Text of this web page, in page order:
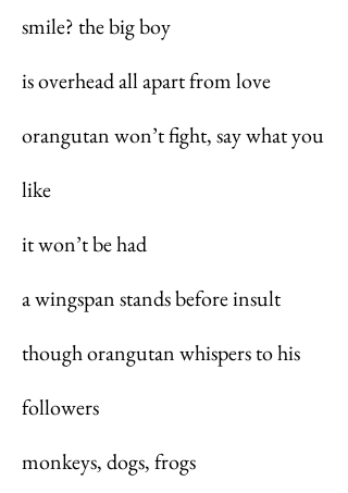
smile? the big boy
is overhead all apart from love
orangutan won’t fight, say what you
like
it won’t be had
a wingspan stands before insult
though orangutan whispers to his
followers
monkeys, dogs, frogs